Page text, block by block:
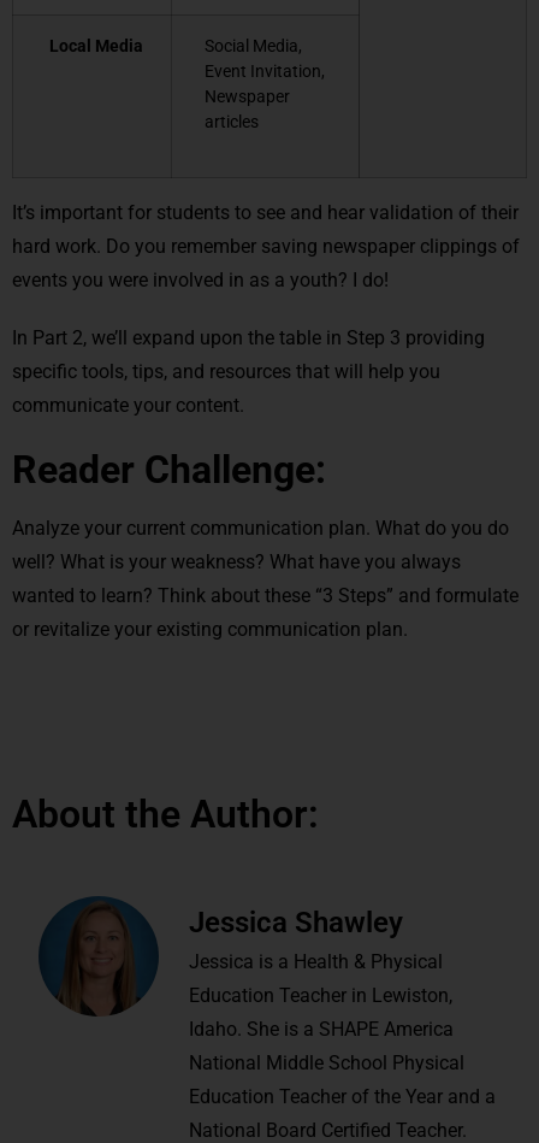
Local Media
Social Media,
Event Invitation,
Newspaper
articles
It’s important for students to see and hear validation of their
hard work. Do you remember saving newspaper clippings of
events you were involved in as a youth? I do!
In Part 2, we’ll expand upon the table in Step 3 providing
specific tools, tips, and resources that will help you
communicate your content.
Reader Challenge:
Analyze your current communication plan. What do you do
well? What is your weakness? What have you always
wanted to learn? Think about these “3 Steps” and formulate
or revitalize your existing communication plan.
About the Author:
Jessica Shawley
Jessica is a Health & Physical
Education Teacher in Lewiston,
Idaho. She is a SHAPE America
National Middle School Physical
Education Teacher of the Year and a
National Board Certified Teacher.